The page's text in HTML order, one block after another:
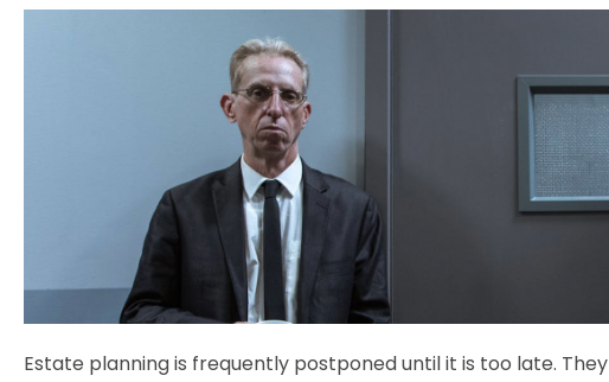
Estate planning is frequently postponed until it is too late. They